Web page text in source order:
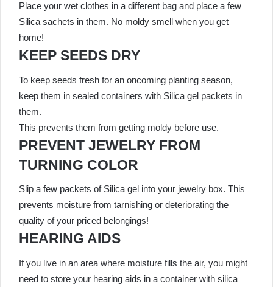
Place your wet clothes in a different bag and place a few
Silica sachets in them. No moldy smell when you get
home!
KEEP SEEDS DRY
To keep seeds fresh for an oncoming planting season,
keep them in sealed containers with Silica gel packets in
them.
This prevents them from getting moldy before use.
PREVENT JEWELRY FROM
TURNING COLOR
Slip a few packets of Silica gel into your jewelry box. This
prevents moisture from tarnishing or deteriorating the
quality of your priced belongings!
HEARING AIDS
If you live in an area where moisture fills the air, you might
need to store your hearing aids in a container with silica